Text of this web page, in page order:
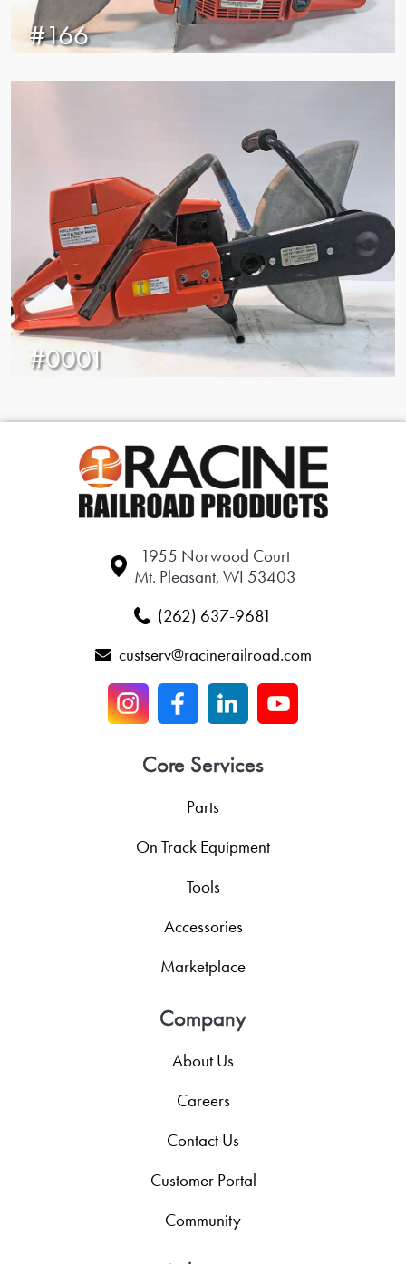
#166
#0001
1955 Norwood Court
Mt. Pleasant, WI 53403
(262) 637-9681
custserv@racinerailroad.com
Core Services
Parts
On Track Equipment
Tools
Accessories
Marketplace
Company
About Us
Careers
Contact Us
Customer Portal
Community